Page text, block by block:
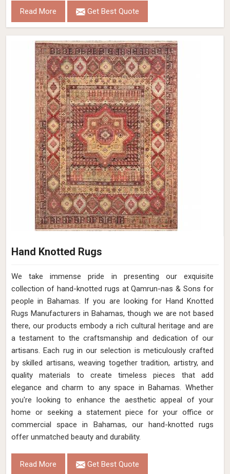
Read More Get Best Quote
Hand Knotted Rugs
We take immense pride in presenting our exquisite
collection of hand-knotted rugs at Qamrun-nas & Sons for
people in Bahamas. If you are looking for Hand Knotted
Rugs Manufacturers in Bahamas, though we are not based
there, our products embody a rich cultural heritage and are
a testament to the craftsmanship and dedication of our
artisans. Each rug in our selection is meticulously crafted
by skilled artisans, weaving together tradition, artistry, and
quality materials to create timeless pieces that add
elegance and charm to any space in Bahamas. Whether
you're looking to enhance the aesthetic appeal of your
home or seeking a statement piece for your office or
commercial space in Bahamas, our hand-knotted rugs
offer unmatched beauty and durability.
Read More Get Best Quote